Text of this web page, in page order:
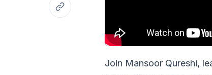
Join Mansoor Qureshi,